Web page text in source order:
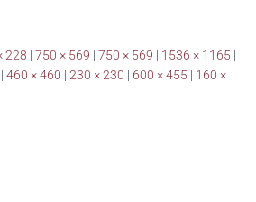
228 | 750 × 569 | 750 × 569 | 1536 × 1165 |
| 460 × 460 | 230 × 230 | 600 × 455 | 160 ×